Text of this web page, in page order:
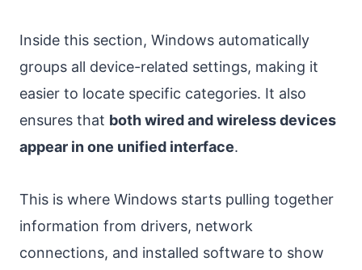
Inside this section, Windows automatically
groups all device-related settings, making it
easier to locate specific categories. It also
ensures that both wired and wireless devices
appear in one unified interface.
This is where Windows starts pulling together
information from drivers, network
connections, and installed software to show